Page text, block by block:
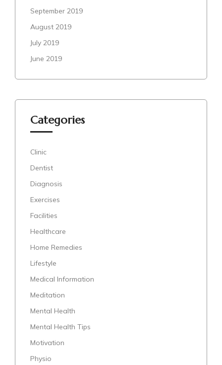
September 2019
August 2019
July 2019
June 2019
Categories
Clinic
Dentist
Diagnosis
Exercises
Facilities
Healthcare
Home Remedies
Lifestyle
Medical Information
Meditation
Mental Health
Mental Health Tips
Motivation
Physio